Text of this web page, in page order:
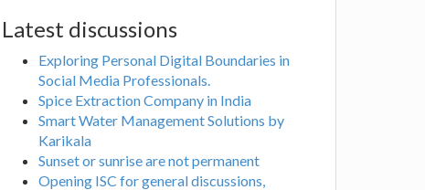
Latest discussions
Exploring Personal Digital Boundaries in
Social Media Professionals.
Spice Extraction Company in India
Smart Water Management Solutions by
Karikala
Sunset or sunrise are not permanent
Opening ISC for general discussions,